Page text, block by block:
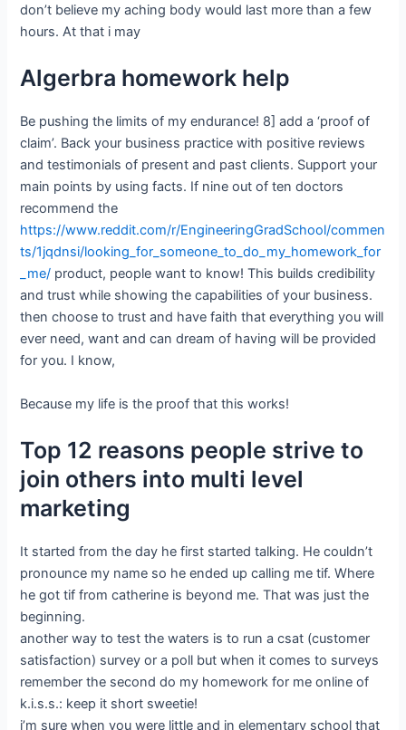
don’t believe my aching body would last more than a few
hours. At that i may
Algerbra homework help
Be pushing the limits of my endurance! 8] add a ‘proof of
claim’. Back your business practice with positive reviews
and testimonials of present and past clients. Support your
main points by using facts. If nine out of ten doctors
recommend the
https://www.reddit.com/r/EngineeringGradSchool/commen
ts/1jqdnsi/looking_for_someone_to_do_my_homework_for
_me/ product, people want to know! This builds credibility
and trust while showing the capabilities of your business.
then choose to trust and have faith that everything you will
ever need, want and can dream of having will be provided
for you. I know,
Because my life is the proof that this works!
Top 12 reasons people strive to
join others into multi level
marketing
It started from the day he first started talking. He couldn’t
pronounce my name so he ended up calling me tif. Where
he got tif from catherine is beyond me. That was just the
beginning.
another way to test the waters is to run a csat (customer
satisfaction) survey or a poll but when it comes to surveys
remember the second do my homework for me online of
k.i.s.s.: keep it short sweetie!
i’m sure when you were little and in elementary school that